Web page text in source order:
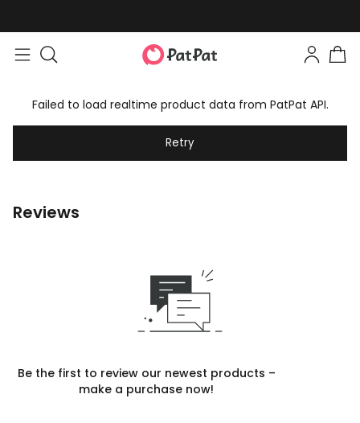
Failed to load realtime product data from PatPat API.
Retry
Reviews
Be the first to review our newest products –
make a purchase now!